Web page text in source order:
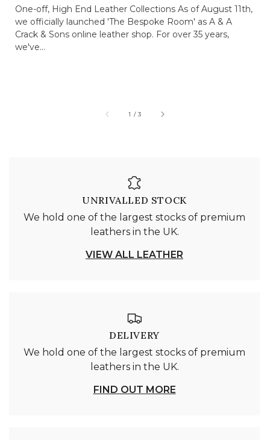
One-off, High End Leather Collections As of August 11th,
we officially launched 'The Bespoke Room' as A & A
Crack & Sons online leather shop. For over 35 years,
we've...
1 /of
3
UNRIVALLED STOCK
We hold one of the largest stocks of premium
leathers in the UK.
VIEW ALL LEATHER
DELIVERY
We hold one of the largest stocks of premium
leathers in the UK.
FIND OUT MORE